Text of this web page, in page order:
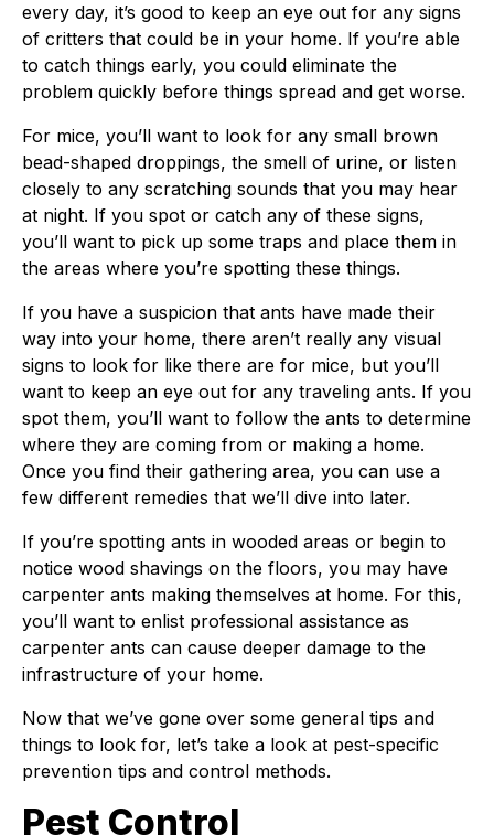
every day, it’s good to keep an eye out for any signs
of critters that could be in your home. If you’re able
to catch things early, you could eliminate the
problem quickly before things spread and get worse.
For mice, you’ll want to look for any small brown
bead-shaped droppings, the smell of urine, or listen
closely to any scratching sounds that you may hear
at night. If you spot or catch any of these signs,
you’ll want to pick up some traps and place them in
the areas where you’re spotting these things.
If you have a suspicion that ants have made their
way into your home, there aren’t really any visual
signs to look for like there are for mice, but you’ll
want to keep an eye out for any traveling ants. If you
spot them, you’ll want to follow the ants to determine
where they are coming from or making a home.
Once you find their gathering area, you can use a
few different remedies that we’ll dive into later.
If you’re spotting ants in wooded areas or begin to
notice wood shavings on the floors, you may have
carpenter ants making themselves at home. For this,
you’ll want to enlist professional assistance as
carpenter ants can cause deeper damage to the
infrastructure of your home.
Now that we’ve gone over some general tips and
things to look for, let’s take a look at pest-specific
prevention tips and control methods.
Pest Control